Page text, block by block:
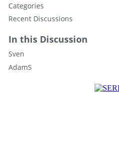
Categories
Recent Discussions
In this Discussion
Sven
AdamS